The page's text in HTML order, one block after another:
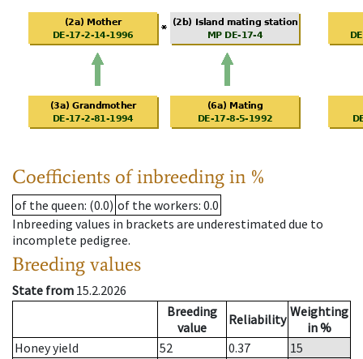
Coefficients of inbreeding in %
of the queen: (0.0) of the workers: 0.0
Inbreeding values in brackets are underestimated due to
incomplete pedigree.
Breeding values
State from 15.2.2026
Breeding
value
Reliability Weighting
in %
Honey yield
52 0.37
15